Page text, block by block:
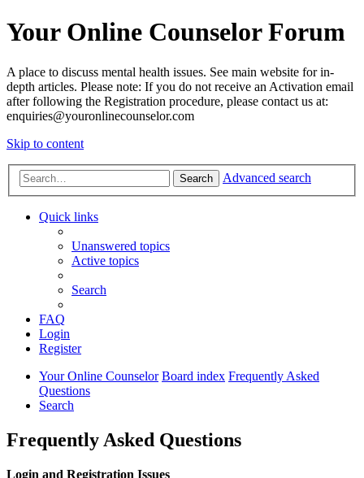
Your Online Counselor Forum
A place to discuss mental health issues. See main website for in-
depth articles. Please note: If you do not receive an Activation email
after following the Registration procedure, please contact us at:
enquiries@youronlinecounselor.com
Skip to content
Search Advanced search
Quick links
Unanswered topics
Active topics
Search
FAQ
Login
Register
Your Online Counselor Board index Frequently Asked
Questions
Search
Frequently Asked Questions
Login and Registration Issues